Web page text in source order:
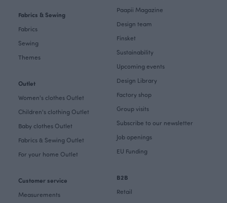
Fabrics & Sewing
Fabrics
Sewing
Themes
Outlet
Women's clothes Outlet
Children's clothing Outlet
Baby clothes Outlet
Fabrics & Sewing Outlet
For your home Outlet
Customer service
Measurements
Paapii Magazine
Design team
Finsket
Sustainability
Upcoming events
Design Library
Factory shop
Group visits
Subscribe to our newsletter
Job openings
EU Funding
B2B
Retail